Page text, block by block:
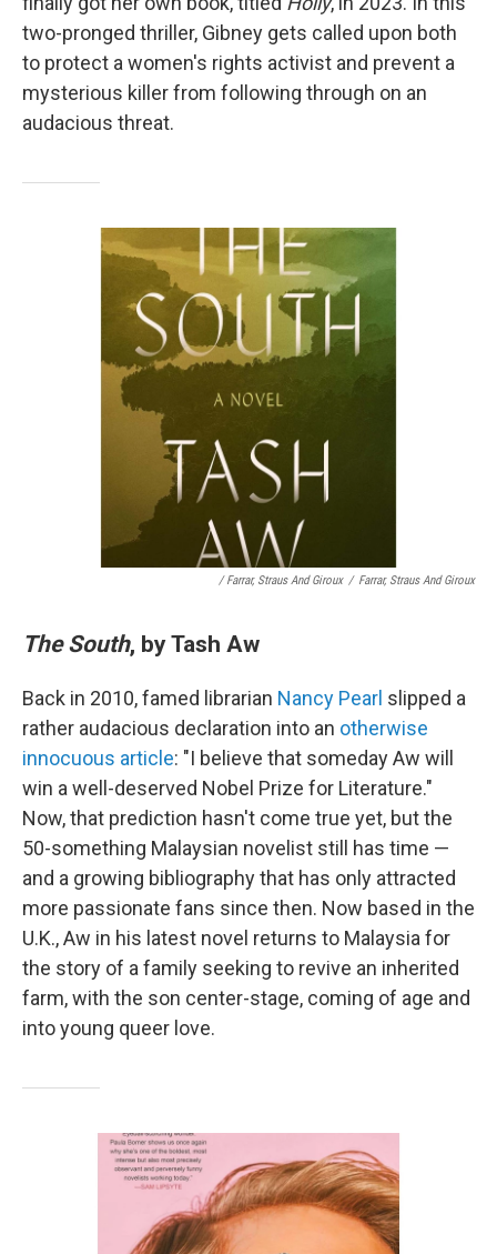
two-pronged thriller, Gibney gets called upon both
to protect a women's rights activist and prevent a
mysterious killer from following through on an
audacious threat.
/ Farrar, Straus And Giroux / Farrar, Straus And Giroux
The South, by Tash Aw
Back in 2010, famed librarian Nancy Pearl slipped a
rather audacious declaration into an otherwise
innocuous article: "I believe that someday Aw will
win a well-deserved Nobel Prize for Literature."
Now, that prediction hasn't come true yet, but the
50-something Malaysian novelist still has time —
and a growing bibliography that has only attracted
more passionate fans since then. Now based in the
U.K., Aw in his latest novel returns to Malaysia for
the story of a family seeking to revive an inherited
farm, with the son center-stage, coming of age and
into young queer love.